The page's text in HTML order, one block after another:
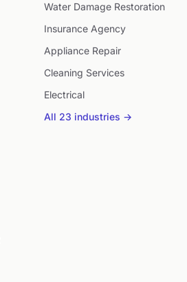
Water Damage Restoration
Insurance Agency
Appliance Repair
Cleaning Services
Electrical
All 23 industries →